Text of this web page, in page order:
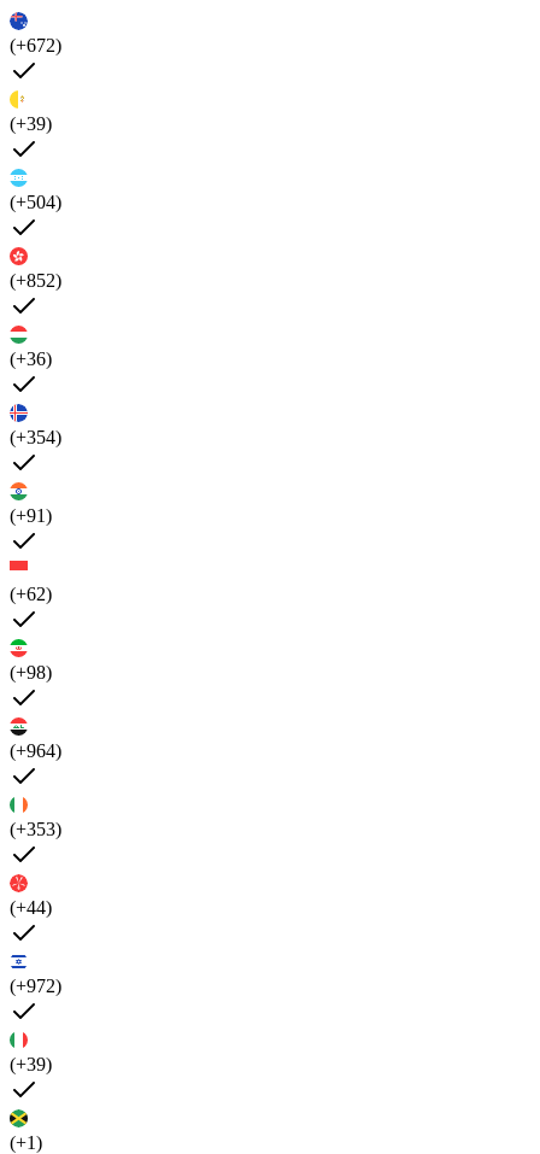
(+672)
(+39)
(+504)
(+852)
(+36)
(+354)
(+91)
(+62)
(+98)
(+964)
(+353)
(+44)
(+972)
(+39)
(+1)